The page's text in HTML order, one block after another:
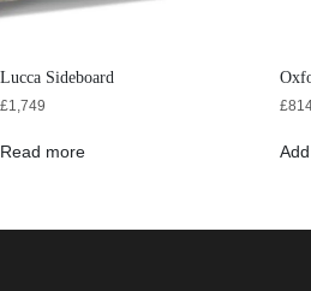
Lucca Sideboard
£1,749
Read more
£